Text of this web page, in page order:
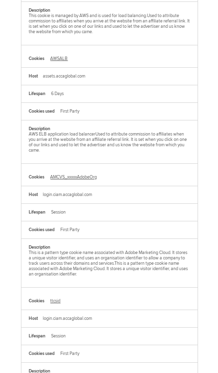
This cookie is managed by AWS and is used for load balancing.Used to attribute
commission to affiliates when you arrive at the website from an affiliate referral link. It
is set when you click on one of our links and used to let the advertiser and us know
the website from which you came.
AWSALB
assets.accaglobal.com
6 Days
First Party
AWS ELB application load balancerUsed to attribute commission to affiliates when
you arrive at the website from an affiliate referral link. It is set when you click on one
of our links and used to let the advertiser and us know the website from which you
came.
AMCVS_xxxxxAdobeOrg
login.ciam.accaglobal.com
Session
First Party
This is a pattern type cookie name associated with Adobe Marketing Cloud. It stores
a unique visitor identifier, and uses an organisation identifier to allow a company to
track users across their domains and services.This is a pattern type cookie name
associated with Adobe Marketing Cloud. It stores a unique visitor identifier, and uses
an organisation identifier.
ttcsid
login.ciam.accaglobal.com
Session
First Party